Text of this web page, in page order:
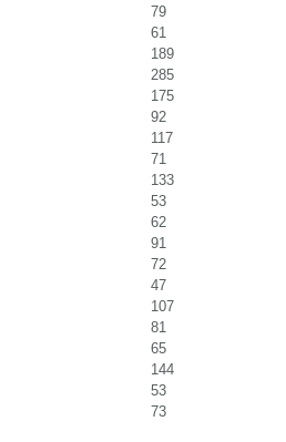
79
61
189
285
175
92
117
71
133
53
62
91
72
47
107
81
65
144
53
73